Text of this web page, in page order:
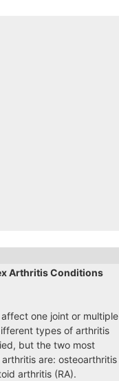
Arthritis Conditions
one joint or multiple
types of arthritis
but the two most
are: osteoarthritis
arthritis (RA).